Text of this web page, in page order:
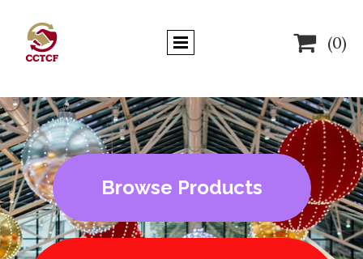
 (0)
Browse Products